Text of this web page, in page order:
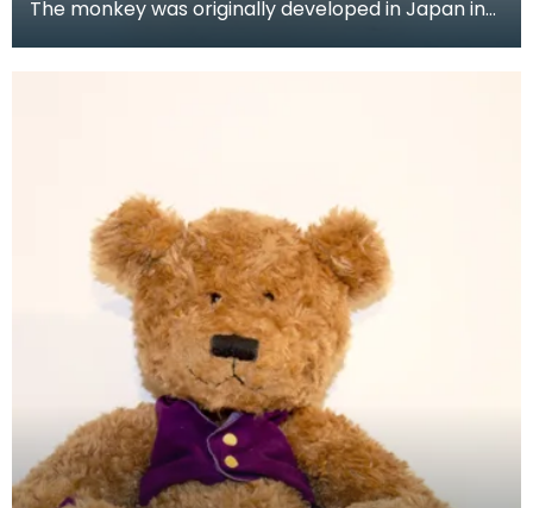
The monkey was originally developed in Japan in